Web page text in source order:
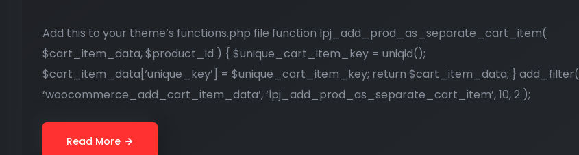
Add this to your theme’s functions.php file function lpj_add_prod_as_separate_cart_item(
$cart_item_data, $product_id ) { $unique_cart_item_key = uniqid();
$cart_item_data[‘unique_key’] = $unique_cart_item_key; return $cart_item_data; } add_filter(
‘woocommerce_add_cart_item_data’, ‘lpj_add_prod_as_separate_cart_item’, 10, 2 );
Read More